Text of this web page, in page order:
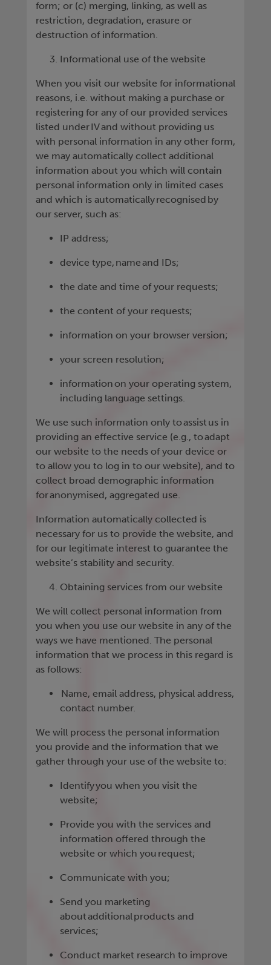
form; or (c) merging, linking, as well as
restriction, degradation, erasure or
destruction of information.
Informational use of the website
When you visit our website for informational
reasons, i.e. without making a purchase or
registering for any of our provided services
listed under IV and without providing us
with personal information in any other form,
we may automatically collect additional
information about you which will contain
personal information only in limited cases
and which is automatically recognised by
our server, such as:
IP address;
device type, name and IDs;
the date and time of your requests;
the content of your requests;
information on your browser version;
your screen resolution;
information on your operating system,
including language settings.
We use such information only to assist us in
providing an effective service (e.g., to adapt
our website to the needs of your device or
to allow you to log in to our website), and to
collect broad demographic information
for anonymised, aggregated use.
Information automatically collected is
necessary for us to provide the website, and
for our legitimate interest to guarantee the
website’s stability and security.
Obtaining services from our website
We will collect personal information from
you when you use our website in any of the
ways we have mentioned. The personal
information that we process in this regard is
as follows:
Name, email address, physical address,
contact number.
We will process the personal information
you provide and the information that we
gather through your use of the website to:
Identify you when you visit the
website;
Provide you with the services and
information offered through the
website or which you request;
Communicate with you;
Send you marketing
about additional products and
services;
Conduct market research to improve